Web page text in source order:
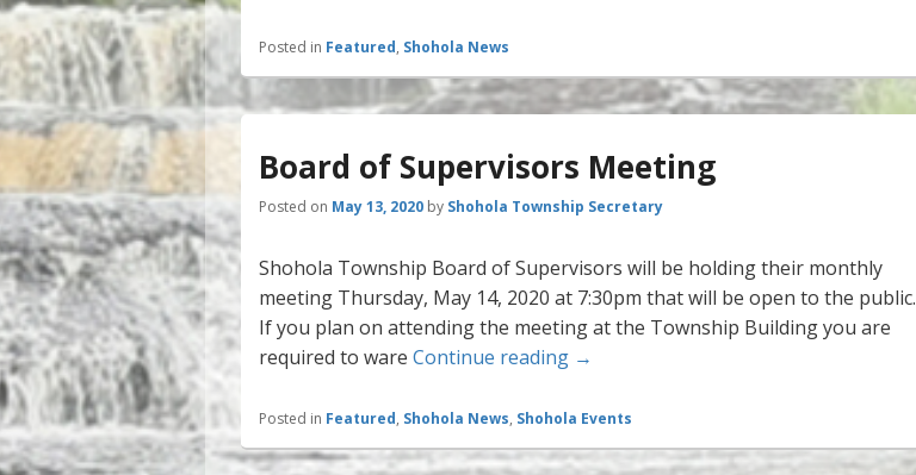
Posted in Featured, Shohola News
Board of Supervisors Meeting
Posted on May 13, 2020 by Shohola Township Secretary
Shohola Township Board of Supervisors will be holding their monthly
meeting Thursday, May 14, 2020 at 7:30pm that will be open to the public.
If you plan on attending the meeting at the Township Building you are
required to ware Continue reading Board of Supervisors Meeting
→
Posted in Featured, Shohola News, Shohola Events